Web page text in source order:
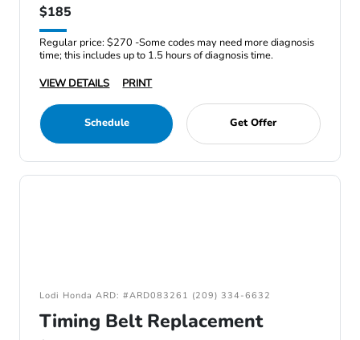
$185
Regular price: $270 -Some codes may need more diagnosis
time; this includes up to 1.5 hours of diagnosis time.
VIEW DETAILS
PRINT
Schedule Get Offer
Lodi Honda ARD: #ARD083261 (209) 334-6632
Timing Belt Replacement